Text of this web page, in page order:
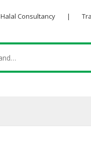
Halal Consultancy |